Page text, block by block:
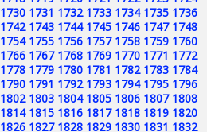
1730 1731 1732 1733 1734 1735 1736
1742 1743 1744 1745 1746 1747 1748
1754 1755 1756 1757 1758 1759 1760
1766 1767 1768 1769 1770 1771 1772
1778 1779 1780 1781 1782 1783 1784
1790 1791 1792 1793 1794 1795 1796
1802 1803 1804 1805 1806 1807 1808
1814 1815 1816 1817 1818 1819 1820
1826 1827 1828 1829 1830 1831 1832